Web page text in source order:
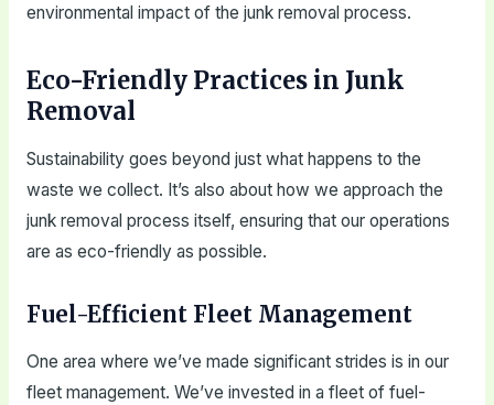
environmental impact of the junk removal process.
Eco-Friendly Practices in Junk
Removal
Sustainability goes beyond just what happens to the
waste we collect. It’s also about how we approach the
junk removal process itself, ensuring that our operations
are as eco-friendly as possible.
Fuel-Efficient Fleet Management
One area where we’ve made significant strides is in our
fleet management. We’ve invested in a fleet of fuel-